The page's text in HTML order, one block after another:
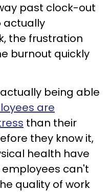
past clock-out
actually
the frustration
burnout quickly
being able
are
than their
they know it,
health have
can't
quality of work